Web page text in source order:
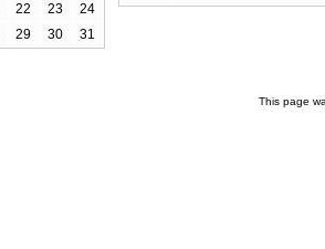
22 23 24
29 30 31
This page